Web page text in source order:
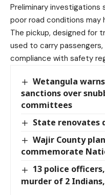
Preliminary
poor road conditions
The pickup, designed for
used to carry
compliance with safety
Wetangula
sanctions over
committees
State renovates
Wajir County
commemorate
13 police
murder of 2